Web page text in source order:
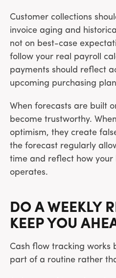
Customer collections
invoice aging and
not on best-case
follow your real payroll
payments should reflect
upcoming purchasing
When forecasts are built
become trustworthy.
optimism, they create
the forecast regularly
time and reflect how your
operates.
DO A WEEKLY
KEEP YOU
Cash flow tracking works
part of a routine rather